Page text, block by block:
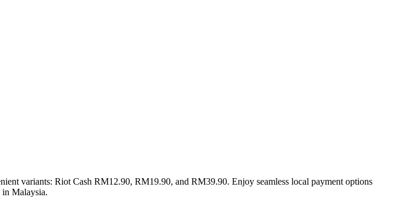
variants: Riot Cash RM12.90, RM19.90, and RM39.90. Enjoy seamless local payment options
in Malaysia.